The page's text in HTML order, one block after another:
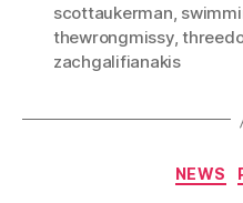
scottaukerman,
thewrongmissy,
zachgalifianakis
NEWS